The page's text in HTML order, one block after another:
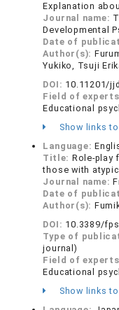
Explanation
Journal name:
Developmental
Date of
Author(s):
Yukiko, Tsuji
DOI: 10.11201/
Field of
Educational
Show links
Language:
Title: Role-play
those with
Journal name:
Date of
Author(s):
DOI: 10.3389/
Type of
journal)
Field of
Educational
Show links